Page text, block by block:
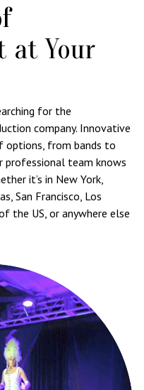
at Your
for the
company. Innovative
options, from bands to
professional team knows
it’s in New York,
San Francisco, Los
the US, or anywhere else